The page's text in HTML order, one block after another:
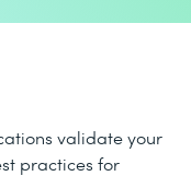
validate your
practices for